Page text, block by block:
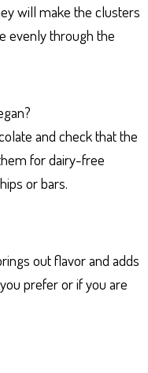
will make the clusters
evenly through the
and check that the
for dairy-free
or bars.
out flavor and adds
prefer or if you are